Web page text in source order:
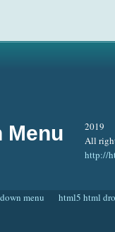
Menu
2019
All
http://
menu html5 html